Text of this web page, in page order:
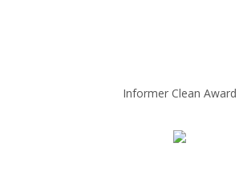
Informer Clean Award